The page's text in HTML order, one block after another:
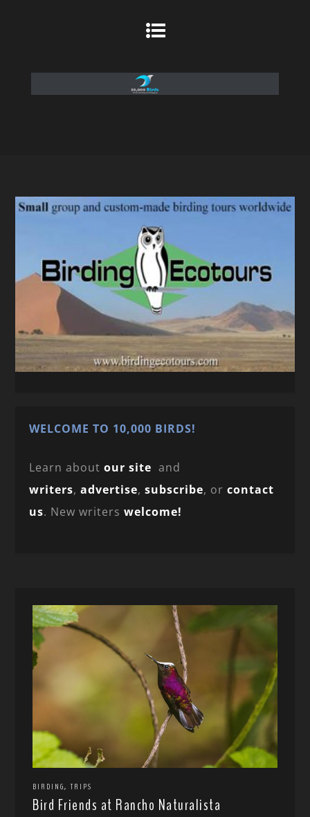
WELCOME TO 10,000 BIRDS!
Learn aboutour site and
writers,advertise,subscribe, orcontact
us. New writerswelcome!
BIRDING,TRIPS
Bird Friends at Rancho Naturalista